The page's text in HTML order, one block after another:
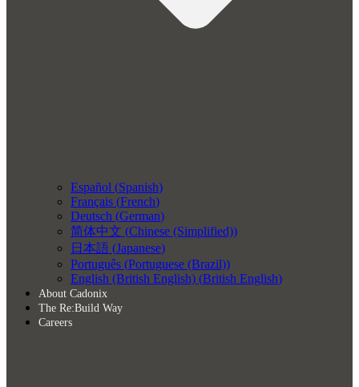
Español (Spanish)
Français (French)
Deutsch (German)
简体中文 (Chinese (Simplified))
日本語 (Japanese)
Português (Portuguese (Brazil))
English (British English) (British English)
About Cadonix
The Re:Build Way
Careers